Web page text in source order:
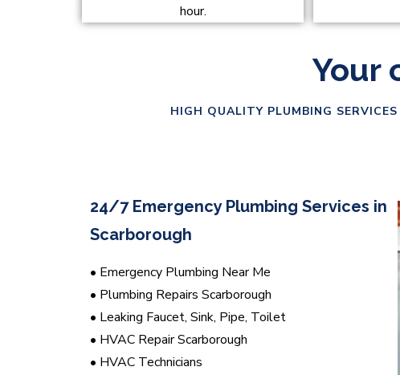
hour.
Your
HIGH QUALITY PLUMBING
24/7 Emergency Plumbing Services in
Scarborough
• Emergency Plumbing Near Me
• Plumbing Repairs Scarborough
• Leaking Faucet, Sink, Pipe, Toilet
• HVAC Repair Scarborough
• HVAC Technicians